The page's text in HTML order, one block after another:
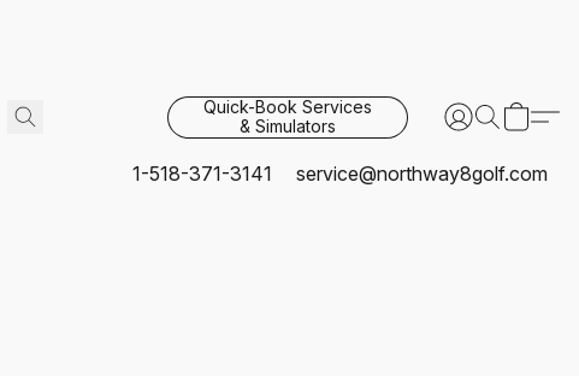
Quick-Book Services
& Simulators
1-518-371-3141 service@northway8golf.com